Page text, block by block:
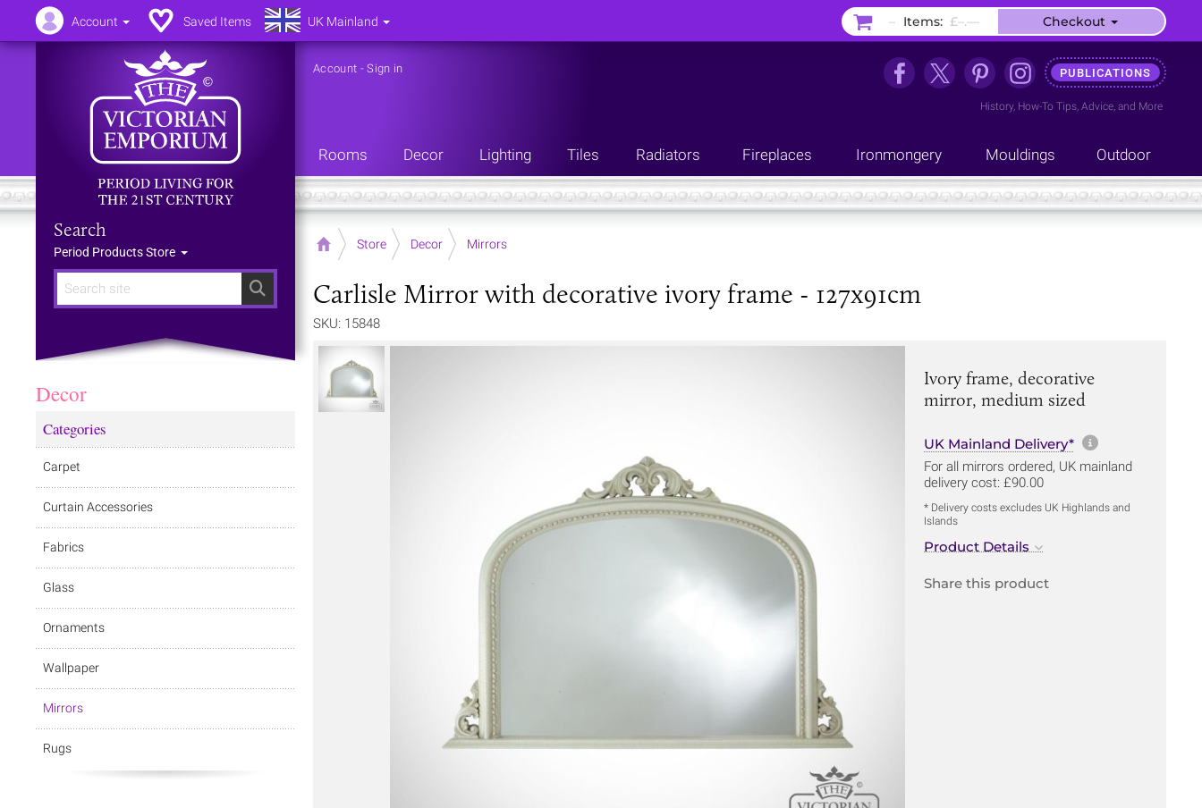
Search
Search
Period Products Store
Account -Sign in PUBLICATIONS
History, How-To Tips, Advice, and More
Rooms Decor Lighting Tiles Radiators Fireplaces Ironmongery Mouldings Outdoor
Home Store Decor Mirrors
Carlisle Mirror with decorative ivory frame - 127x91cm
SKU: 15848
Ivory frame, decorative
mirror, medium sized
UK Mainland Delivery* More
For all mirrors ordered, UK mainland
delivery cost: £90.00
* Delivery costs excludes UK Highlands and
Islands
Product Details
Share this product
Decor
Categories
Carpet
Curtain Accessories
Fabrics
Glass
Ornaments
Wallpaper
Mirrors
Rugs
Account Saved Items UK Mainland – Items: £–.–– Checkout